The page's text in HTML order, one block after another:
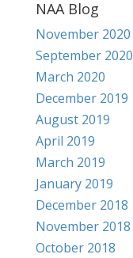
NAA Blog
November 2020
September 2020
March 2020
December 2019
August 2019
April 2019
March 2019
January 2019
December 2018
November 2018
October 2018